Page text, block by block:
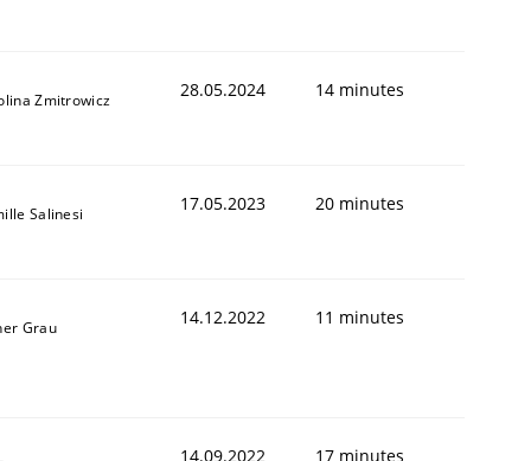
Zmitrowicz 28.05.2024 14 minutes
Salinesi 17.05.2023 20 minutes
Grau 14.12.2022 11 minutes
14.09.2022 17 minutes